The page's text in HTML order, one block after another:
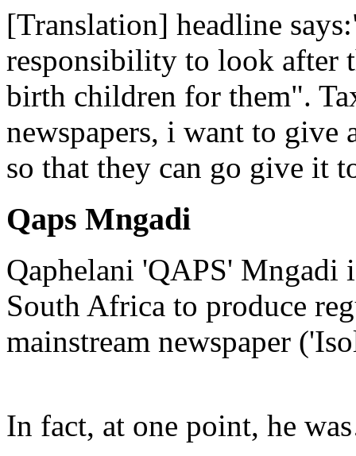
[Translation] headline
responsibility to look after
birth children for them".
newspapers, i want to give
so that they can go give it
Qaps Mngadi
Qaphelani 'QAPS' Mngadi
South Africa to produce
mainstream newspaper
In fact, at one point, he